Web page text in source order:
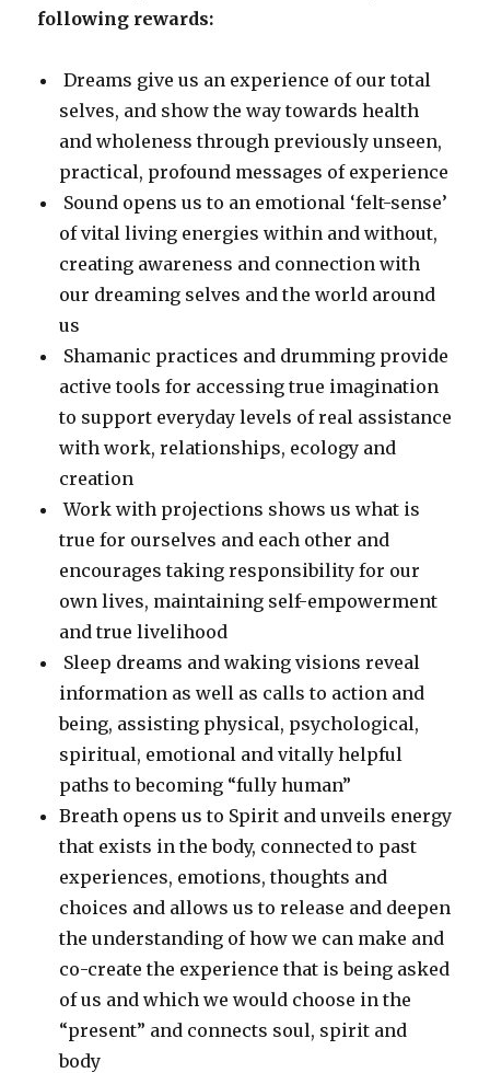
following rewards:
Dreams give us an experience of our total
selves, and show the way towards health
and wholeness through previously unseen,
practical, profound messages of experience
Sound opens us to an emotional ‘felt-sense’
of vital living energies within and without,
creating awareness and connection with
our dreaming selves and the world around
us
Shamanic practices and drumming provide
active tools for accessing true imagination
to support everyday levels of real assistance
with work, relationships, ecology and
creation
Work with projections shows us what is
true for ourselves and each other and
encourages taking responsibility for our
own lives, maintaining self-empowerment
and true livelihood
Sleep dreams and waking visions reveal
information as well as calls to action and
being, assisting physical, psychological,
spiritual, emotional and vitally helpful
paths to becoming “fully human”
Breath opens us to Spirit and unveils energy
that exists in the body, connected to past
experiences, emotions, thoughts and
choices and allows us to release and deepen
the understanding of how we can make and
co-create the experience that is being asked
of us and which we would choose in the
“present” and connects soul, spirit and
body